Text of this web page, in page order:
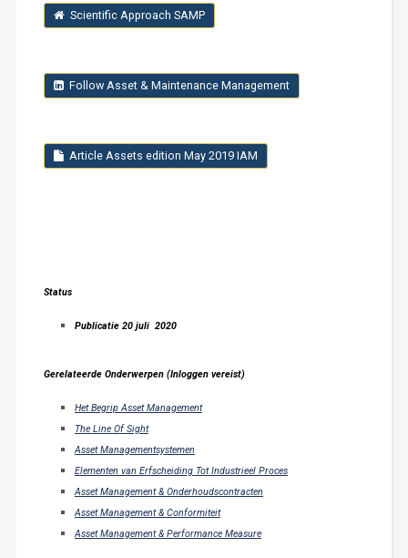
Scientific Approach SAMP
Follow Asset & Maintenance Management
Article Assets edition May 2019 IAM
Status
Publicatie 20 juli 2020
Gerelateerde Onderwerpen (Inloggen vereist)
Het Begrip Asset Management
The Line Of Sight
Asset Managementsystemen
Elementen van Erfscheiding Tot Industrieel Proces
Asset Management & Onderhoudscontracten
Asset Management & Conformiteit
Asset Management & Performance Measure